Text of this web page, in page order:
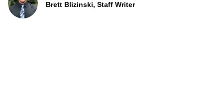
Brett Blizinski, Staff Writer